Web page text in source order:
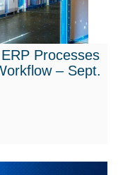
Processes
– Sept.